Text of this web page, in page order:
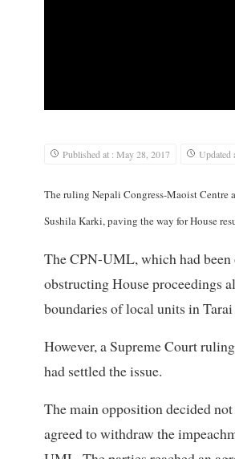
Published at : May 28, 2017 Updated
The ruling Nepali Congress-Maoist Centre
Sushila Karki, paving the way for House
The CPN-UML, which had
obstructing House proceedings
boundaries of local units in
However, a Supreme Court
had settled the issue.
The main opposition decided
agreed to withdraw the